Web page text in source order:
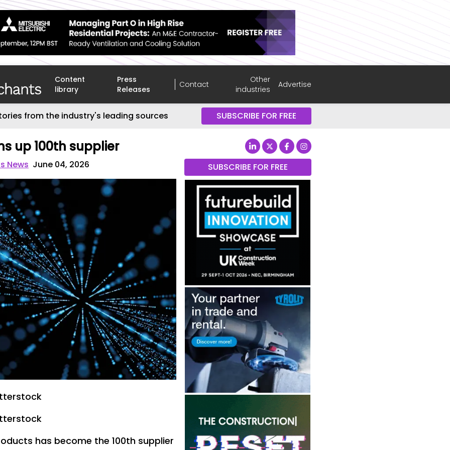
Content
library
Press
Releases
Contact
Other
industries
Advertise
from the industry's leading sources SUBSCRIBE FOR FREE
up 100th supplier
News June 04, 2026
has become the 100th supplier
SUBSCRIBE FOR FREE